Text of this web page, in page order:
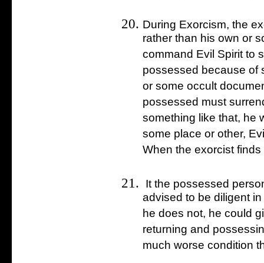
During Exorcism, the
rather than his own or
command Evil Spirit to
possessed because of
or some occult
possessed must
something like that, he
some place or other,
When the exorcist
It the possessed
advised to be diligent
he does not, he could
returning and
much worse condition